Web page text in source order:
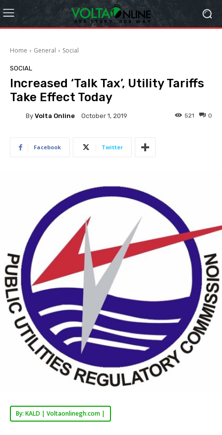
Home General Social
SOCIAL
Increased ‘Talk Tax’, Utility Tariffs
Take Effect Today
By Volta Online October 1, 2019 0
521
Facebook Twitter
By: KALD | Voltaonlinegh.com |